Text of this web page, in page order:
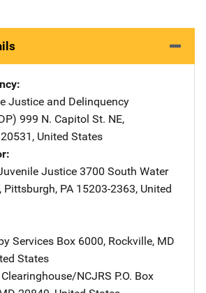
Justice and Delinquency
Address
999 N. Capitol St. NE,
20531 , United States
Justice Address
3700 South Water
, Pittsburgh, PA 15203-2363, United
Services Address
Box 6000, Rockville, MD
States
NCJRS Address
P.O. Box